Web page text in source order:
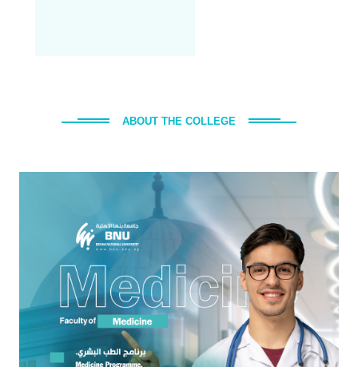
ABOUT THE COLLEGE